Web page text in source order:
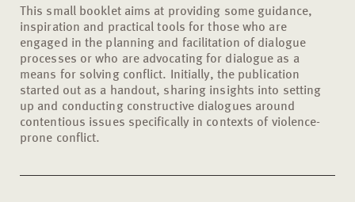
This small booklet aims at providing some guidance,
inspiration and practical tools for those who are
engaged in the planning and facilitation of dialogue
processes or who are advocating for dialogue as a
means for solving conflict. Initially, the publication
started out as a handout, sharing insights into setting
up and conducting constructive dialogues around
contentious issues specifically in contexts of violence-
prone conflict.